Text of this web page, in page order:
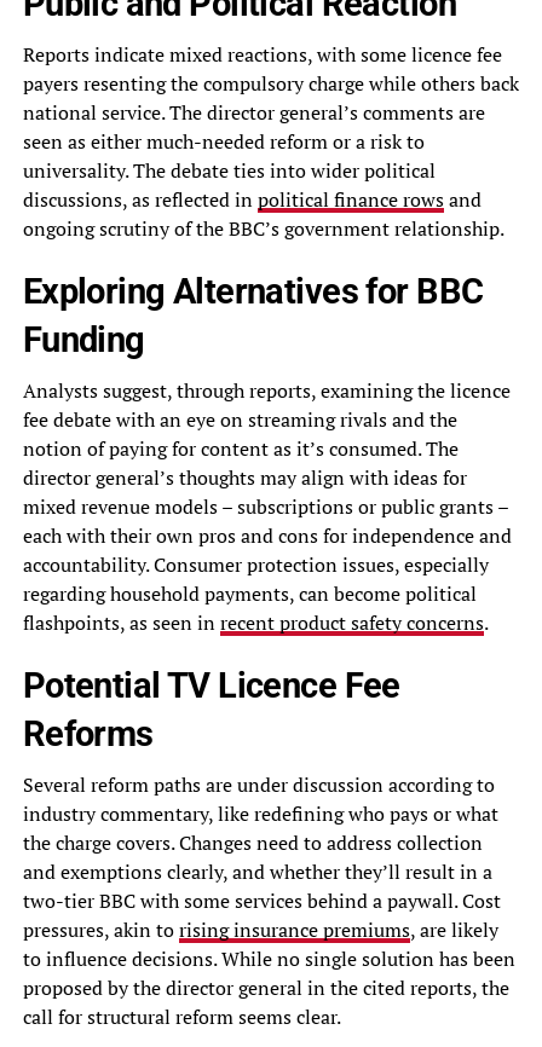
Reports indicate mixed reactions, with some licence fee
payers resenting the compulsory charge while others back
national service. The director general’s comments are
seen as either much-needed reform or a risk to
universality. The debate ties into wider political
discussions, as reflected inpolitical finance rowsand
ongoing scrutiny of the BBC’s government relationship.
Exploring Alternatives for BBC
Funding
Analysts suggest, through reports, examining the licence
fee debate with an eye on streaming rivals and the
notion of paying for content as it’s consumed. The
director general’s thoughts may align with ideas for
mixed revenue models – subscriptions or public grants –
each with their own pros and cons for independence and
accountability. Consumer protection issues, especially
regarding household payments, can become political
flashpoints, as seen inrecent product safety concerns.
Potential TV Licence Fee
Reforms
Several reform paths are under discussion according to
industry commentary, like redefining who pays or what
the charge covers. Changes need to address collection
and exemptions clearly, and whether they’ll result in a
two-tier BBC with some services behind a paywall. Cost
pressures, akin torising insurance premiums, are likely
to influence decisions. While no single solution has been
proposed by the director general in the cited reports, the
call for structural reform seems clear.